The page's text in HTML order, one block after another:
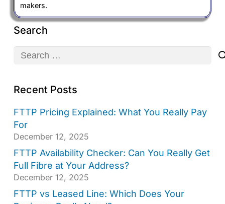
makers.
Search
Search
Recent Posts
FTTP Pricing Explained: What You Really Pay
For
December 12, 2025
FTTP Availability Checker: Can You Really Get
Full Fibre at Your Address?
December 12, 2025
FTTP vs Leased Line: Which Does Your